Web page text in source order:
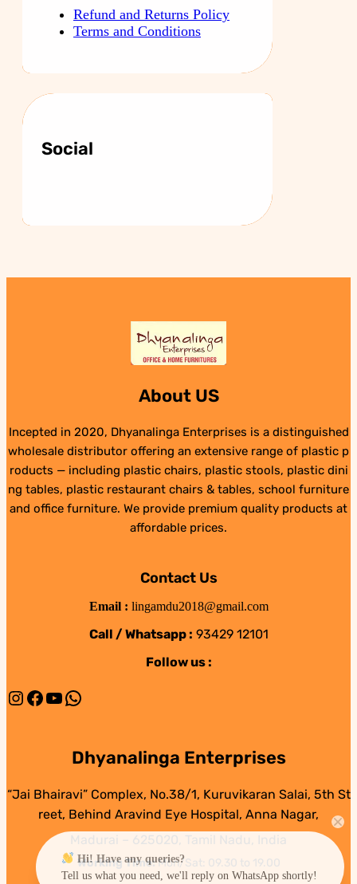
Refund and Returns Policy
Terms and Conditions
Social
About US
Incepted in 2020, Dhyanalinga Enterprises is a distinguished
wholesale distributor offering an extensive range of plastic p
roducts — including plastic chairs, plastic stools, plastic dini
ng tables, plastic restaurant chairs & tables, school furniture
and office furniture. We provide premium quality products at
affordable prices.
Contact Us
Email : lingamdu2018@gmail.com
Call / Whatsapp : 93429 12101
Follow us :
Instagram Facebook YouTube WhatsApp
Dhyanalinga Enterprises
“Jai Bhairavi” Complex, No.38/1, Kuruvikaran Salai, 5th St
reet, Behind Aravind Eye Hospital, Anna Nagar,
Madurai – 625020, Tamil Nadu, India
Working Time:Mon/Sat: 09.30 to 19.00
Hi! Have any queries?
Tell us what you need, we'll reply on WhatsApp shortly!